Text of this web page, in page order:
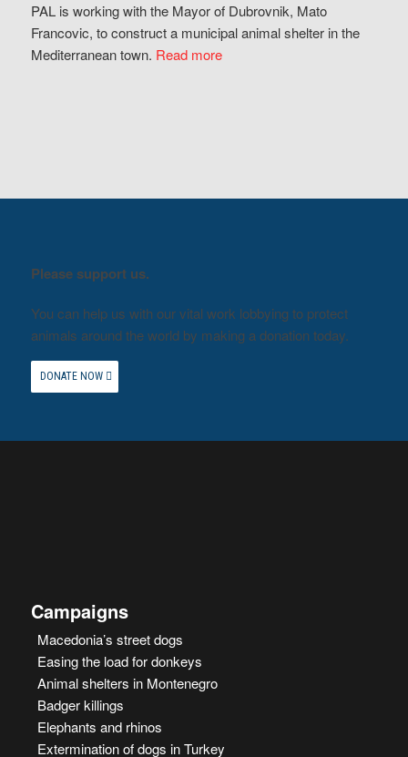
PAL is working with the Mayor of Dubrovnik, Mato
Francovic, to construct a municipal animal shelter in the
Mediterranean town. Read more
Please support us.
You can help us with our vital work lobbying to protect
animals around the world by making a donation today.
DONATE NOW
Campaigns
Macedonia’s street dogs
Easing the load for donkeys
Animal shelters in Montenegro
Badger killings
Elephants and rhinos
Extermination of dogs in Turkey